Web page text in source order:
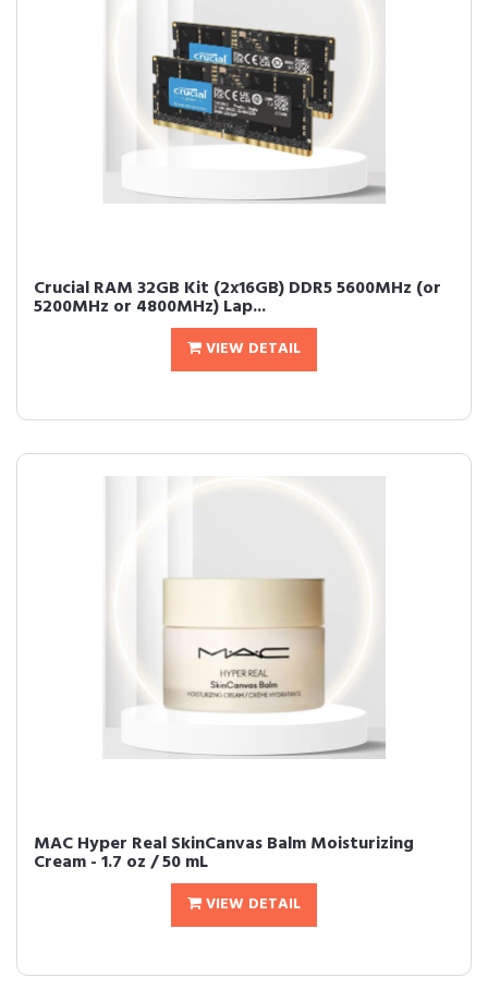
Crucial RAM 32GB Kit (2x16GB) DDR5 5600MHz (or
5200MHz or 4800MHz) Lap...
VIEW DETAIL
MAC Hyper Real SkinCanvas Balm Moisturizing
Cream - 1.7 oz / 50 mL
VIEW DETAIL